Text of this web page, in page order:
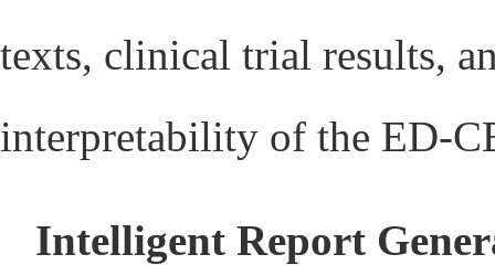
texts, clinical trial results,
interpretability of the ED-
Intelligent Report